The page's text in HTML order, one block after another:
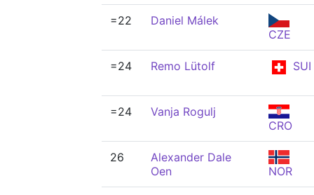
=22
Daniel Málek
CZE
=24 Remo Lütolf SUI
=24
Vanja Rogulj
CRO
26
Alexander Dale
Oen
NOR